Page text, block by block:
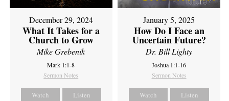
December 29, 2024
What It Takes for a
Church to Grow
Mike Grebenik
Mark 1:1-8
Sermon Notes
Watch Listen
January 5, 2025
How Do I Face an
Uncertain Future?
Dr. Bill Lighty
Joshua 1:1-16
Sermon Notes
Watch Listen